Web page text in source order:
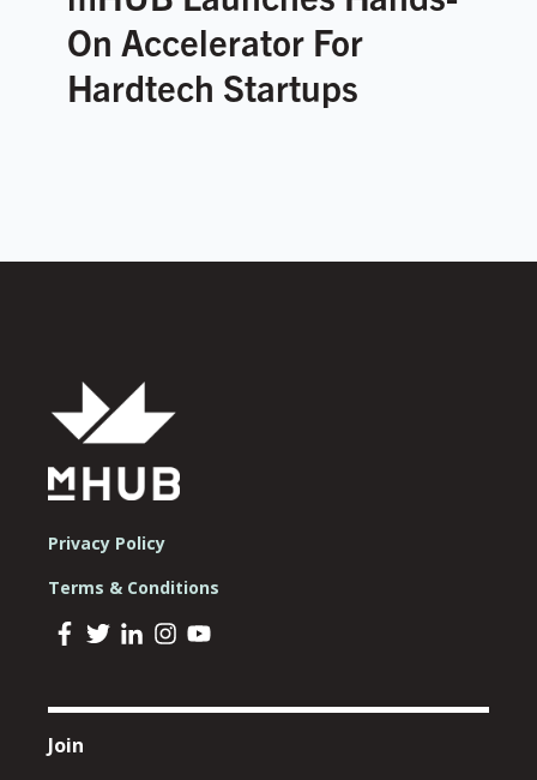
On Accelerator For
Hardtech Startups
Privacy Policy
Terms & Conditions
Join